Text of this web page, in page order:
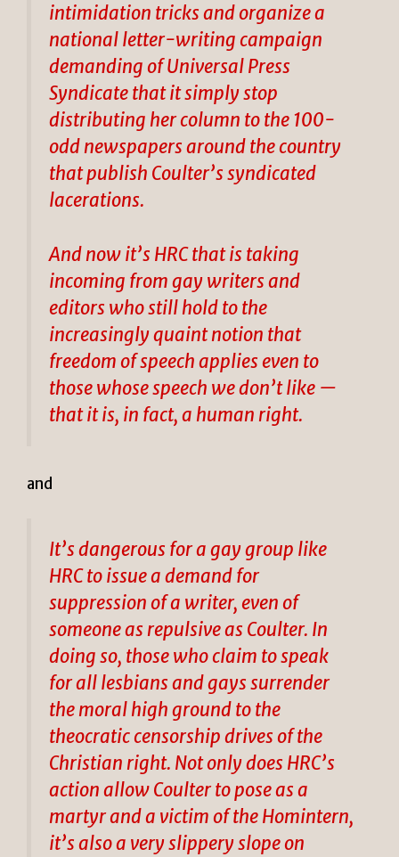
intimidation tricks and organize a
national letter-writing campaign
demanding of Universal Press
Syndicate that it simply stop
distributing her column to the 100-
odd newspapers around the country
that publish Coulter’s syndicated
lacerations.
And now it’s HRC that is taking
incoming from gay writers and
editors who still hold to the
increasingly quaint notion that
freedom of speech applies even to
those whose speech we don’t like —
that it is, in fact, a human right.
and
It’s dangerous for a gay group like
HRC to issue a demand for
suppression of a writer, even of
someone as repulsive as Coulter. In
doing so, those who claim to speak
for all lesbians and gays surrender
the moral high ground to the
theocratic censorship drives of the
Christian right. Not only does HRC’s
action allow Coulter to pose as a
martyr and a victim of the Homintern,
it’s also a very slippery slope on